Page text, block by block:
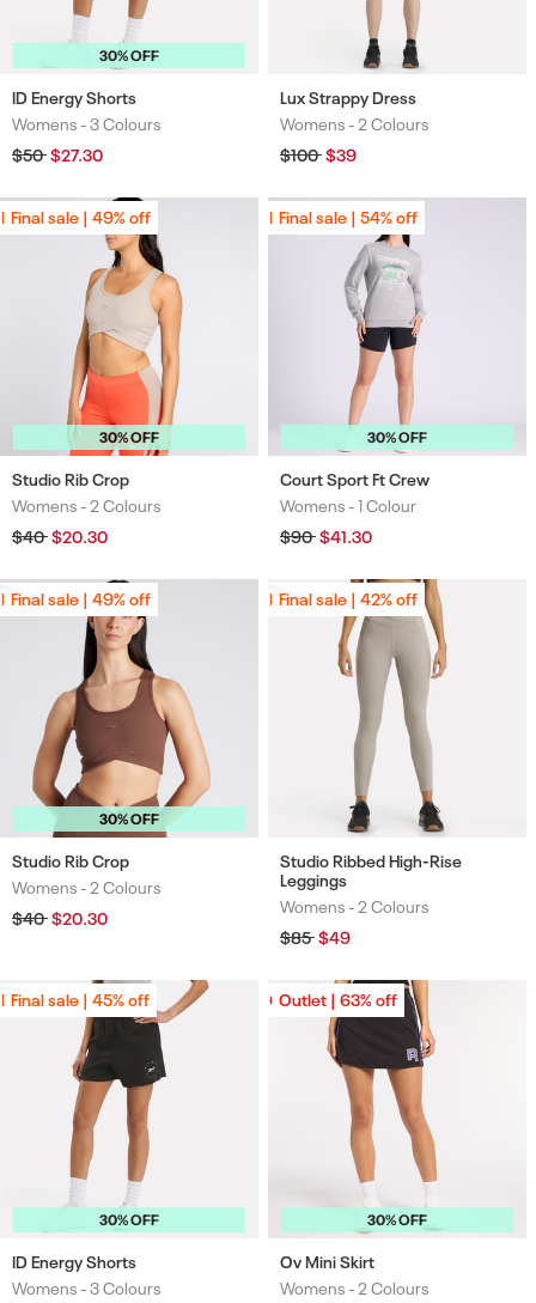
30% OFF
ID Energy Shorts
Colours
Womens -3 Colours
Regular
price
$50Sale
price
$27.30
Lux Strappy Dress
Colours
Womens -2 Colours
Regular
price
$100Sale
price
$39
Final sale | 49% off
Final sale | 49% off
30% OFF
Studio Rib Crop
Colours
Womens -2 Colours
Regular
price
$40Sale
price
$20.30
Final sale | 54% off
Final sale | 54% off
30% OFF
Court Sport Ft Crew
Colours
Womens -1 Colour
Regular
price
$90Sale
price
$41.30
Final sale | 49% off
Final sale | 49% off
30% OFF
Studio Rib Crop
Colours
Womens -2 Colours
Regular
price
$40Sale
price
$20.30
Final sale | 42% off
Final sale | 42% off
Studio Ribbed High-Rise
Leggings
Colours
Womens -2 Colours
Regular
price
$85Sale
price
$49
Final sale | 45% off
Final sale | 45% off
30% OFF
ID Energy Shorts
Colours
Womens -3 Colours
Outlet | 63% off
Outlet | 63% off
30% OFF
Ov Mini Skirt
Colours
Womens -2 Colours